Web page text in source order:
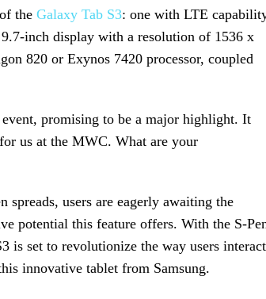
the Galaxy Tab S3: one with LTE
inch display with a resolution of 1536 x
820 or Exynos 7420 processor, coupled
promising to be a major highlight. It
us at the MWC. What are your
spreads, users are eagerly awaiting the
potential this feature offers. With the S-
is set to revolutionize the way users interact
innovative tablet from Samsung.